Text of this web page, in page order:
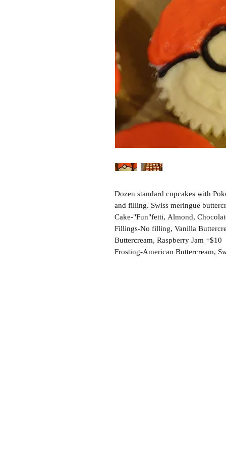
Dozen standard cupcakes with
and filling. Swiss meringue
Cake-"Fun"fetti, Almond,
Fillings-No filling, Vanilla
Buttercream, Raspberry Jam +$10
Frosting-American Buttercream,